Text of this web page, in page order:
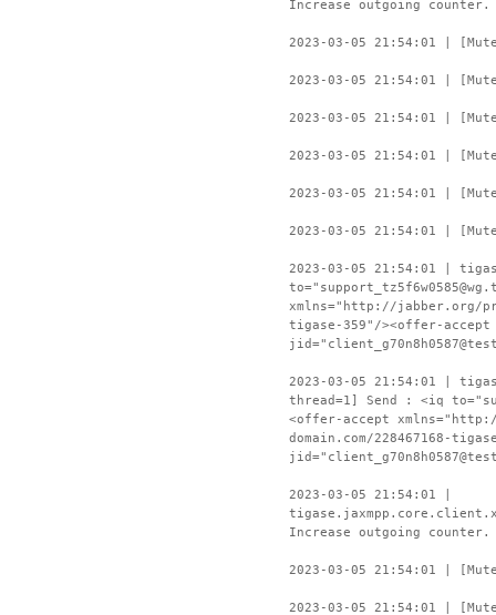
Increase outgoing counter.
2023-03-05 21:54:01 |
2023-03-05 21:54:01 |
2023-03-05 21:54:01 |
2023-03-05 21:54:01 |
2023-03-05 21:54:01 |
2023-03-05 21:54:01 |
2023-03-05 21:54:01 |
xmlns="http://jabber.org/
tigase-359"/><offer-
2023-03-05 21:54:01 |
thread=1] Send : <iq
<offer-accept
domain.com/228467168-
2023-03-05 21:54:01 |
Increase outgoing counter.
2023-03-05 21:54:01 |
2023-03-05 21:54:01 |